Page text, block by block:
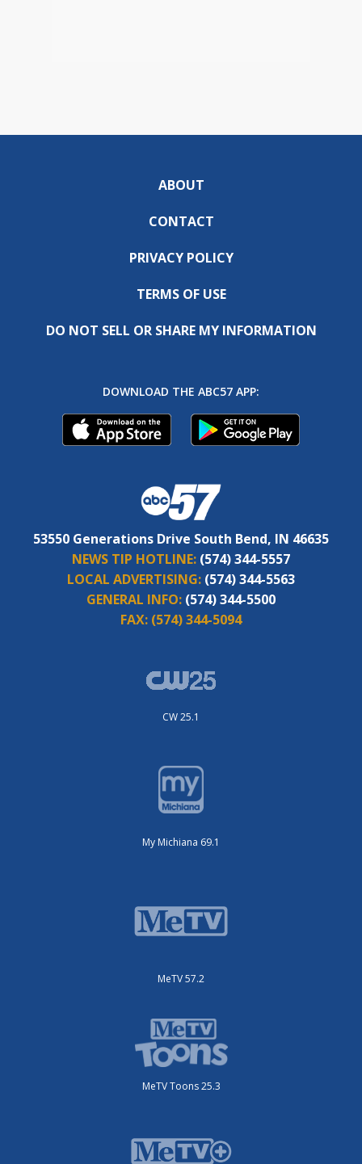
ABOUT
CONTACT
PRIVACY POLICY
TERMS OF USE
DO NOT SELL OR SHARE MY INFORMATION
DOWNLOAD THE ABC57 APP:
53550 Generations Drive South Bend, IN 46635
NEWS TIP HOTLINE: (574) 344-5557
LOCAL ADVERTISING: (574) 344-5563
GENERAL INFO: (574) 344-5500
FAX: (574) 344-5094
CW 25.1
My Michiana 69.1
MeTV 57.2
MeTV Toons 25.3